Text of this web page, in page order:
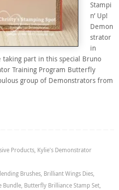
Stampi
n’ Up!
Demon
strator
in
taking part in this special Bruno
Training Program Butterfly
group of Demonstrators from
Products, Kylie's Demonstrator
Brushes, Brilliant Wings Dies,
Bundle, Butterfly Brilliance Stamp Set,